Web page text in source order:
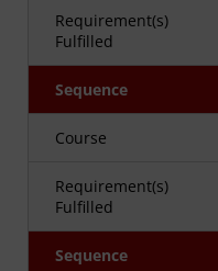
Requirement(s)
Fulfilled
Sequence
Course
Requirement(s)
Fulfilled
Sequence